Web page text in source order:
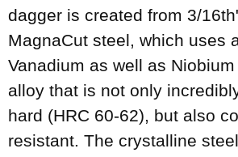
dagger is created from 3/
MagnaCut steel, which uses
Vanadium as well as
alloy that is not only
hard (HRC 60-62), but also
resistant. The crystalline